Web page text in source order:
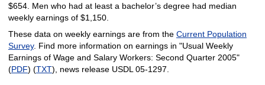
$654. Men who had at least a bachelor’s degree had median
weekly earnings of $1,150.
These data on weekly earnings are from the Current Population
Survey. Find more information on earnings in "Usual Weekly
Earnings of Wage and Salary Workers: Second Quarter 2005"
(PDF) (TXT), news release USDL 05-1297.